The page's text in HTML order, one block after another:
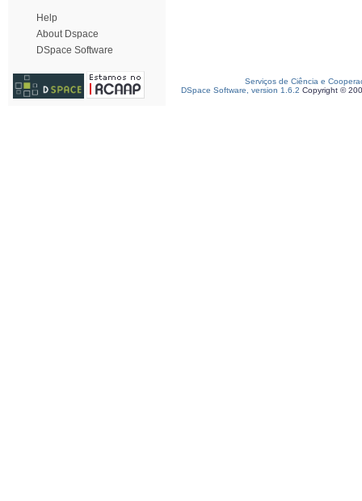
Help
About Dspace
DSpace Software
Serviços de Ciência e
DSpace Software, version 1.6.2 Copyright ©